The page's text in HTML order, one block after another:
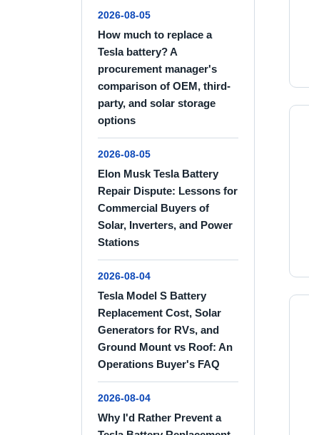
2026-08-05
How much to replace a
Tesla battery? A
procurement manager's
comparison of OEM, third-
party, and solar storage
options
2026-08-05
Elon Musk Tesla Battery
Repair Dispute: Lessons for
Commercial Buyers of
Solar, Inverters, and Power
Stations
2026-08-04
Tesla Model S Battery
Replacement Cost, Solar
Generators for RVs, and
Ground Mount vs Roof: An
Operations Buyer's FAQ
2026-08-04
Why I'd Rather Prevent a